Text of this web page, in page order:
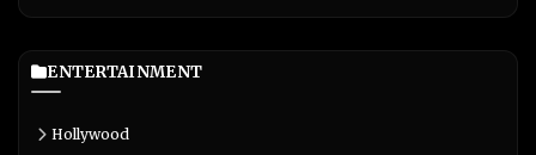
ENTERTAINMENT
Hollywood